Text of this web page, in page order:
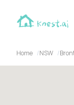
Home NSW